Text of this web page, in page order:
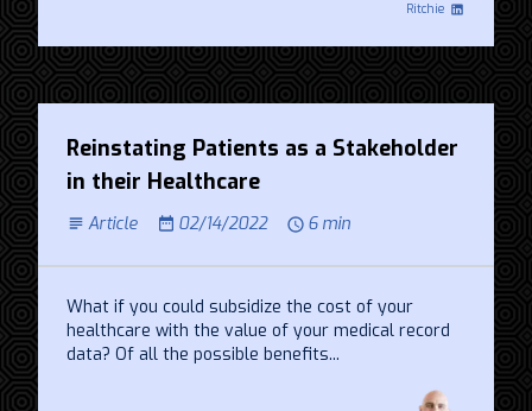
Ritchie
Reinstating Patients as a Stakeholder
in their Healthcare
Article 02/14/2022 6 min
What if you could subsidize the cost of your
healthcare with the value of your medical record
data? Of all the possible benefits...